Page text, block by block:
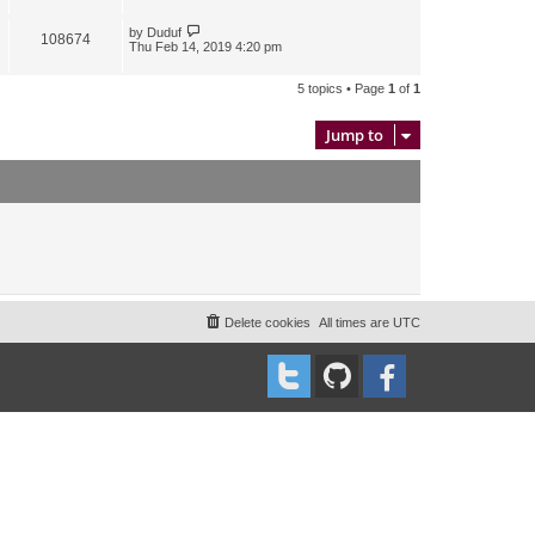
108674 by Duduf
Thu Feb 14, 2019 4:20 pm
5 topics • Page 1 of 1
Jump to
All times are UTC
Delete cookies